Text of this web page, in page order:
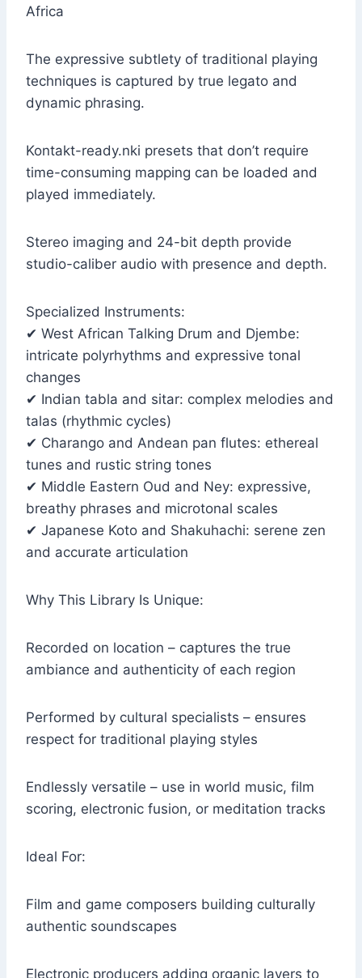
Africa
The expressive subtlety of traditional playing
techniques is captured by true legato and
dynamic phrasing.
Kontakt-ready.nki presets that don’t require
time-consuming mapping can be loaded and
played immediately.
Stereo imaging and 24-bit depth provide
studio-caliber audio with presence and depth.
Specialized Instruments:
✔ West African Talking Drum and Djembe:
intricate polyrhythms and expressive tonal
changes
✔ Indian tabla and sitar: complex melodies and
talas (rhythmic cycles)
✔ Charango and Andean pan flutes: ethereal
tunes and rustic string tones
✔ Middle Eastern Oud and Ney: expressive,
breathy phrases and microtonal scales
✔ Japanese Koto and Shakuhachi: serene zen
and accurate articulation
Why This Library Is Unique:
Recorded on location – captures the true
ambiance and authenticity of each region
Performed by cultural specialists – ensures
respect for traditional playing styles
Endlessly versatile – use in world music, film
scoring, electronic fusion, or meditation tracks
Ideal For:
Film and game composers building culturally
authentic soundscapes
Electronic producers adding organic layers to